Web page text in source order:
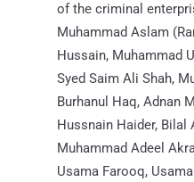
of the criminal
Muhammad Aslam
Hussain, Muhammad
Syed Saim Ali Shah,
Burhanul Haq, Adnan
Hussnain Haider, Bilal
Muhammad Adeel
Usama Farooq,